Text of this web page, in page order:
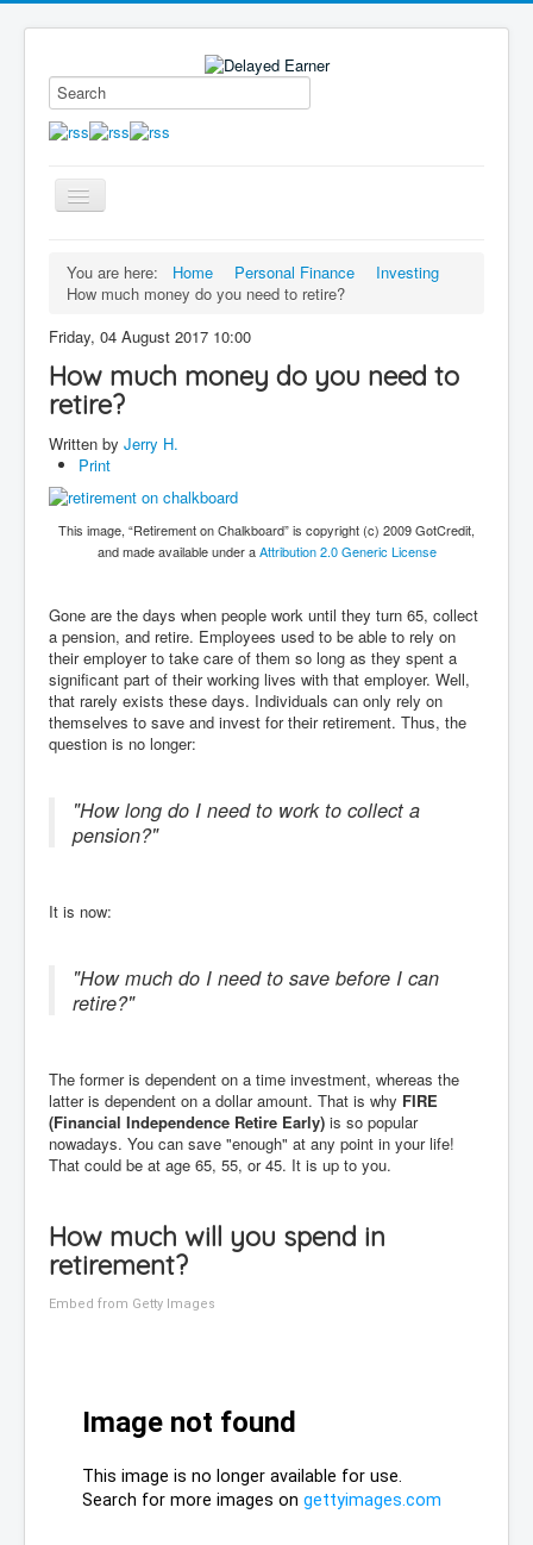
Toggle
Educational Series
About me
Contact
Disclaimer
You are here: Home Personal Finance
Investing
How much money do you need to retire?
Friday, 04 August 2017 10:00
How much money do you need to
retire?
Written by Jerry H.
Print
This image, “Retirement on Chalkboard” is copyright (c) 2009 GotCredit,
and made available under aAttribution 2.0 Generic License
Gone are the days when people work until they turn 65, collect
a pension, and retire. Employees used to be able to rely on
their employer to take care of them so long as they spent a
significant part of their working lives with that employer. Well,
that rarely exists these days. Individuals can only rely on
themselves to save and invest for their retirement. Thus, the
question is no longer:
"How long do I need to work to collect a
pension?"
It is now:
"How much do I need to save before I can
retire?"
The former is dependent on a time investment, whereas the
latter is dependent on a dollar amount. That is why FIRE
(Financial Independence Retire Early) is so popular
nowadays. You can save "enough" at any point in your life!
That could be at age 65, 55, or 45. It is up to you.
How much will you spend in
retirement?
Embed from Getty Images